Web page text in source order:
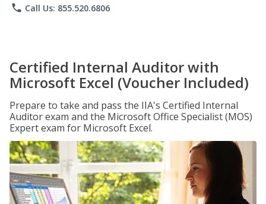
phone Call Us: 855.520.6806
Certified Internal Auditor with
Microsoft Excel (Voucher Included)
Prepare to take and pass the IIA's Certified Internal
Auditor exam and the Microsoft Office Specialist (MOS)
Expert exam for Microsoft Excel.